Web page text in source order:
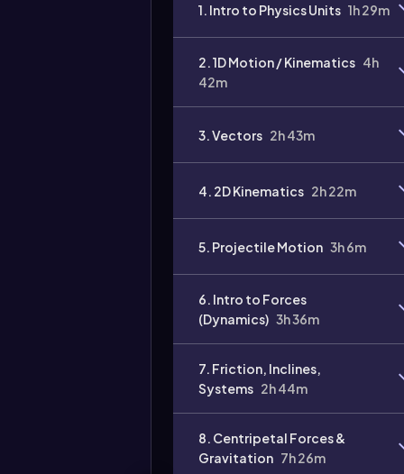
1. Intro to Physics Units 1h 29m
2. 1D Motion / Kinematics 4h
42m
3. Vectors 2h 43m
4. 2D Kinematics 2h 22m
5. Projectile Motion 3h 6m
6. Intro to Forces
(Dynamics) 3h 36m
7. Friction, Inclines,
Systems 2h 44m
8. Centripetal Forces &
Gravitation 7h 26m